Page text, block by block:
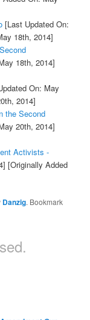
[Last Updated On:
18th, 2014]
18th, 2014]
On: May
2014]
the Second
20th, 2014]
Activists -
[Originally Added
Danzig. Bookmark